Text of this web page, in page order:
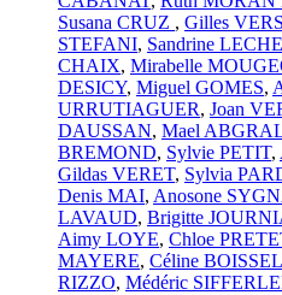
Susana CRUZ , Gilles
STEFANI, Sandrine
CHAIX, Mirabelle
DESICY, Miguel GOMES,
URRUTIAGUER, Joan
DAUSSAN, Mael
BREMOND, Sylvie PETIT,
Gildas VERET, Sylvia
Denis MAI, Anosone
LAVAUD, Brigitte
Aimy LOYE, Chloe
MAYERE, Céline BOISSEL
RIZZO, Médéric